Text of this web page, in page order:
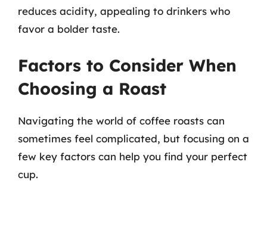
reduces acidity, appealing to drinkers who
favor a bolder taste.
Factors to Consider When
Choosing a Roast
Navigating the world of coffee roasts can
sometimes feel complicated, but focusing on a
few key factors can help you find your perfect
cup.